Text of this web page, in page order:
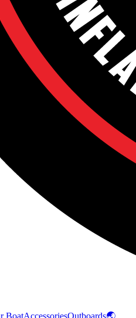
BoatAccessoriesOutboards🌏